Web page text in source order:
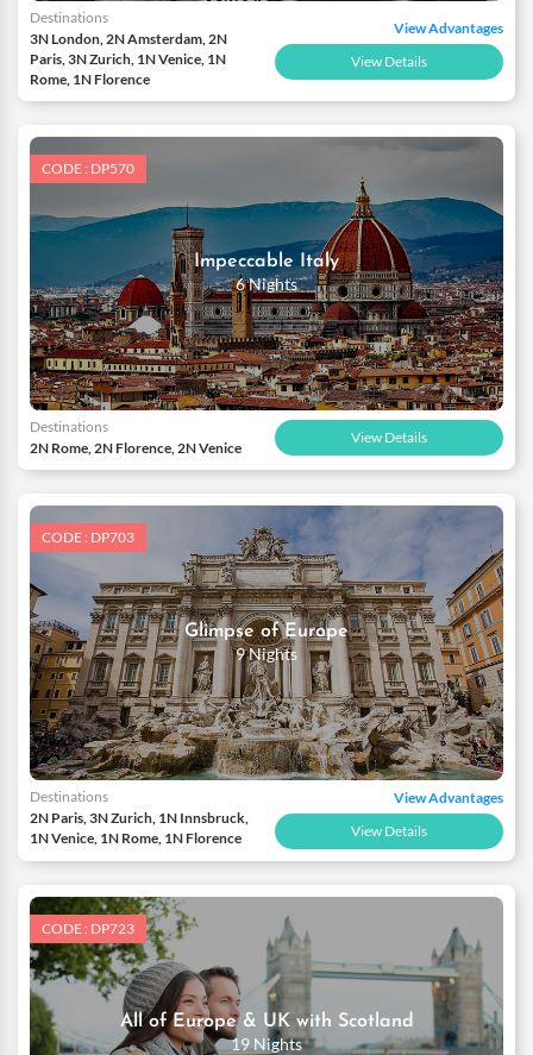
Destinations
3N London, 2N Amsterdam, 2N
Paris, 3N Zurich, 1N Venice, 1N
Rome, 1N Florence
View Advantages
View Details
CODE : DP570
Impeccable Italy
6 Nights
Destinations
2N Rome, 2N Florence, 2N Venice
View Details
CODE : DP703
Glimpse of Europe
9 Nights
Destinations
2N Paris, 3N Zurich, 1N Innsbruck,
1N Venice, 1N Rome, 1N Florence
View Advantages
View Details
CODE : DP723
All of Europe & UK with Scotland
19 Nights